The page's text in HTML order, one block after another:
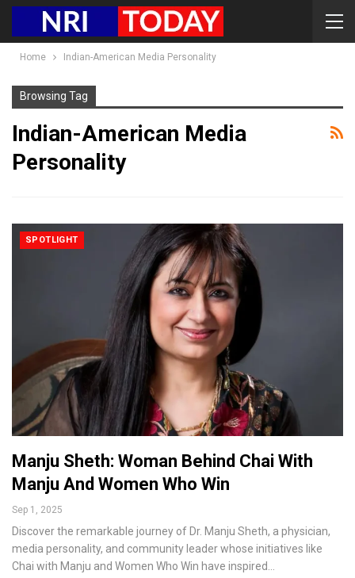
Home Indian-American Media Personality
Browsing Tag
Indian-American Media
Personality
SPOTLIGHT
Manju Sheth: Woman Behind Chai With
Manju And Women Who Win
Sep 1, 2025
Discover the remarkable journey of Dr. Manju Sheth, a physician,
media personality, and community leader whose initiatives like
Chai with Manju and Women Who Win have inspired…